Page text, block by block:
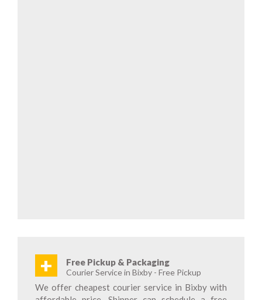
+ Free Pickup & Packaging
Courier Service in Bixby - Free Pickup
We offer cheapest courier service in Bixby with